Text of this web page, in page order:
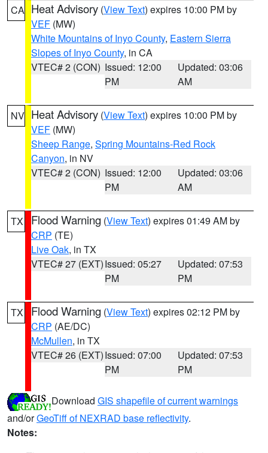
CA Heat Advisory (View Text) expires 10:00 PM by
VEF (MW)
White Mountains of Inyo County, Eastern Sierra
Slopes of Inyo County, in CA
VTEC# 2 (CON) Issued: 12:00
PM
Updated: 03:06
AM
NV Heat Advisory (View Text) expires 10:00 PM by
VEF (MW)
Sheep Range, Spring Mountains-Red Rock
Canyon, in NV
VTEC# 2 (CON) Issued: 12:00
PM
Updated: 03:06
AM
TX Flood Warning (View Text) expires 01:49 AM by
CRP (TE)
Live Oak, in TX
VTEC# 27 (EXT)Issued: 05:27
PM
Updated: 07:53
PM
TX Flood Warning (View Text) expires 02:12 PM by
CRP (AE/DC)
McMullen, in TX
VTEC# 26 (EXT)Issued: 07:00
PM
Updated: 07:53
PM
Download GIS shapefile of current warnings
and/orGeoTiff of NEXRAD base reflectivity.
Notes: